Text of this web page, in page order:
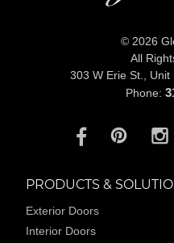
© 2026
All
303 W Erie St., Unit
Phone:
PRODUCTS &
Exterior Doors
Interior Doors